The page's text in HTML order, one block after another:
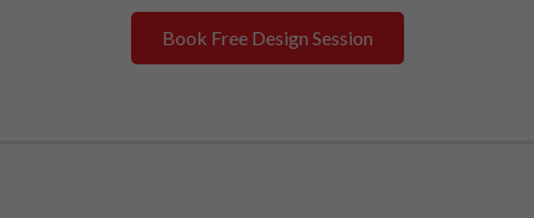
Book Free Design Session